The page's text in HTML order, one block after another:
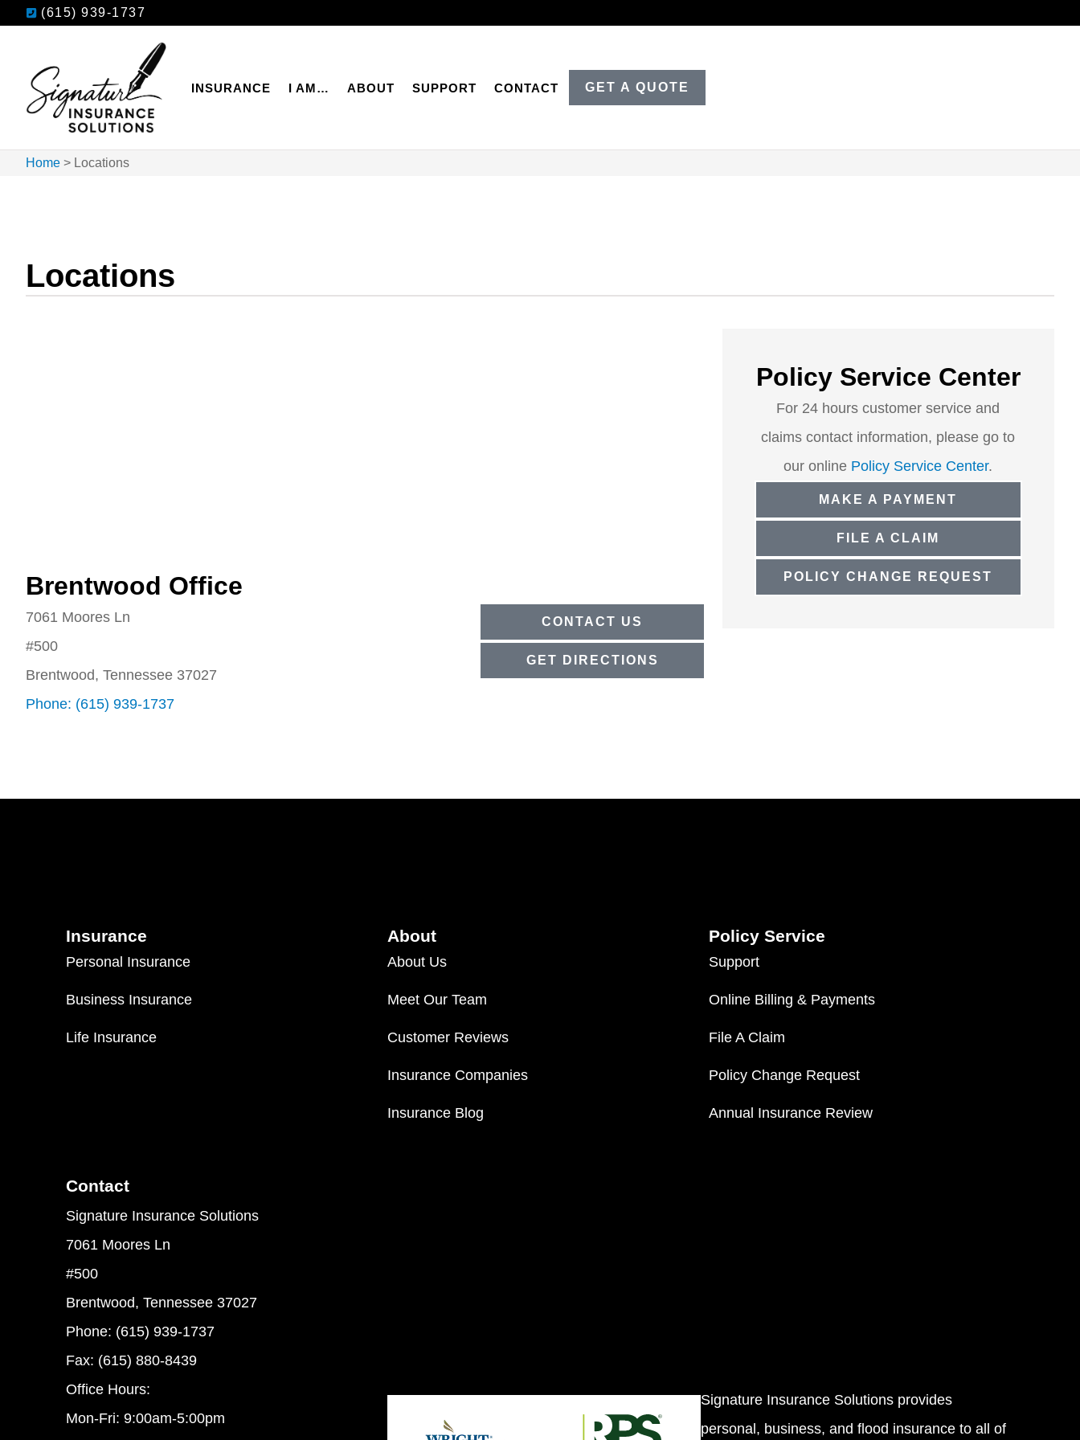
(615) 939-1737
INSURANCE I AM… ABOUT SUPPORT CONTACT GET A QUOTE
Home > Locations
Locations
Brentwood Office
7061 Moores Ln
#500
Brentwood, Tennessee 37027
Phone: (615) 939-1737
CONTACT US
GET DIRECTIONS
Policy Service Center
For 24 hours customer service and
claims contact information, please go to
our online Policy Service Center.
MAKE A PAYMENT
FILE A CLAIM
POLICY CHANGE REQUEST
Insurance
Personal Insurance
Business Insurance
Life Insurance
About
About Us
Meet Our Team
Customer Reviews
Insurance Companies
Insurance Blog
Policy Service
Support
Online Billing & Payments
File A Claim
Policy Change Request
Annual Insurance Review
Contact
Signature Insurance Solutions
7061 Moores Ln
#500
Brentwood, Tennessee 37027
Phone: (615) 939-1737
Fax: (615) 880-8439
Office Hours:
Mon-Fri: 9:00am-5:00pm
Signature Insurance Solutions provides
personal, business, and flood insurance to all of